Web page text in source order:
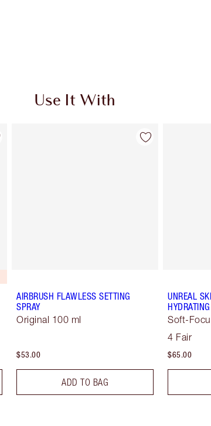
Use It With
AIRBRUSH FLAWLESS SETTING
SPRAY
Original 100 ml
$53.00
ADD TO BAG
UNREAL
Soft-
4 Fair
$65.00